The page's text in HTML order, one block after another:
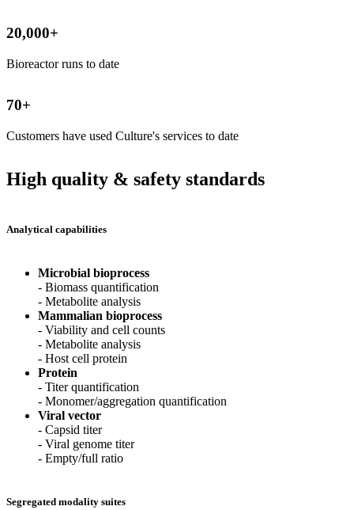
20,000+
Bioreactor runs to date
70+
Customers have used Culture's services to date
High quality & safety standards
Analytical capabilities
Microbial bioprocess
- Biomass quantification
- Metabolite analysis
Mammalian bioprocess
- Viability and cell counts
- Metabolite analysis
- Host cell protein
Protein
- Titer quantification
- Monomer/aggregation quantification
Viral vector
- Capsid titer
- Viral genome titer
- Empty/full ratio
Segregated modality suites